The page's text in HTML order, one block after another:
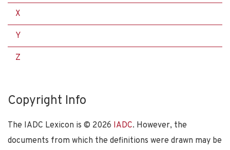
X
Y
Z
Copyright Info
The IADC Lexicon is © 2026 IADC. However, the
documents from which the definitions were drawn may be